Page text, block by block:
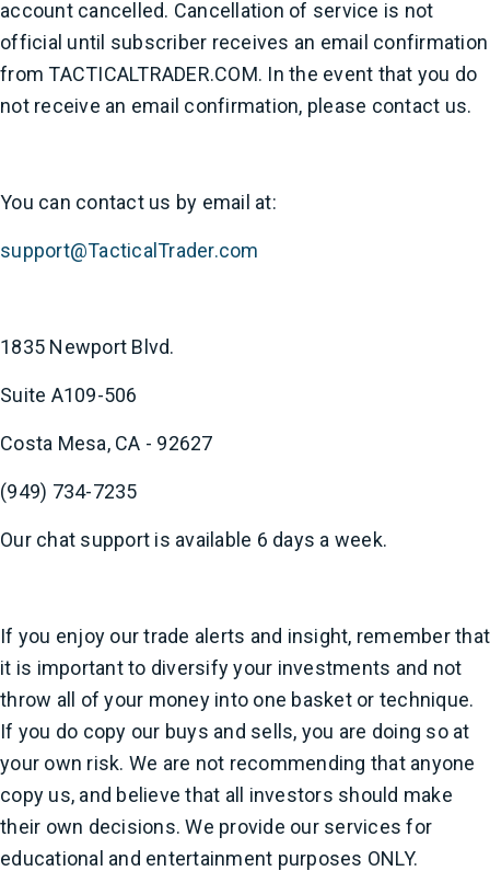
account cancelled. Cancellation of service is not
official until subscriber receives an email confirmation
from TACTICALTRADER.COM. In the event that you do
not receive an email confirmation, please contact us.
You can contact us by email at:
support@TacticalTrader.com
1835 Newport Blvd.
Suite A109-506
Costa Mesa, CA - 92627
(949) 734-7235
Our chat support is available 6 days a week.
If you enjoy our trade alerts and insight, remember that
it is important to diversify your investments and not
throw all of your money into one basket or technique.
If you do copy our buys and sells, you are doing so at
your own risk. We are not recommending that anyone
copy us, and believe that all investors should make
their own decisions. We provide our services for
educational and entertainment purposes ONLY.